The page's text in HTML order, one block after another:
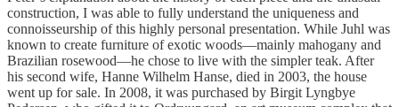
construction, I was able to fully understand the uniqueness and
connoisseurship of this highly personal presentation. While Juhl was
known to create furniture of exotic woods—mainly mahogany and
Brazilian rosewood—he chose to live with the simpler teak. After
his second wife, Hanne Wilhelm Hanse, died in 2003, the house
went up for sale. In 2008, it was purchased by Birgit Lyngbye